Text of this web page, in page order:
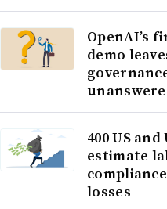
OpenAI’s
demo
400 US and
estimate
losses